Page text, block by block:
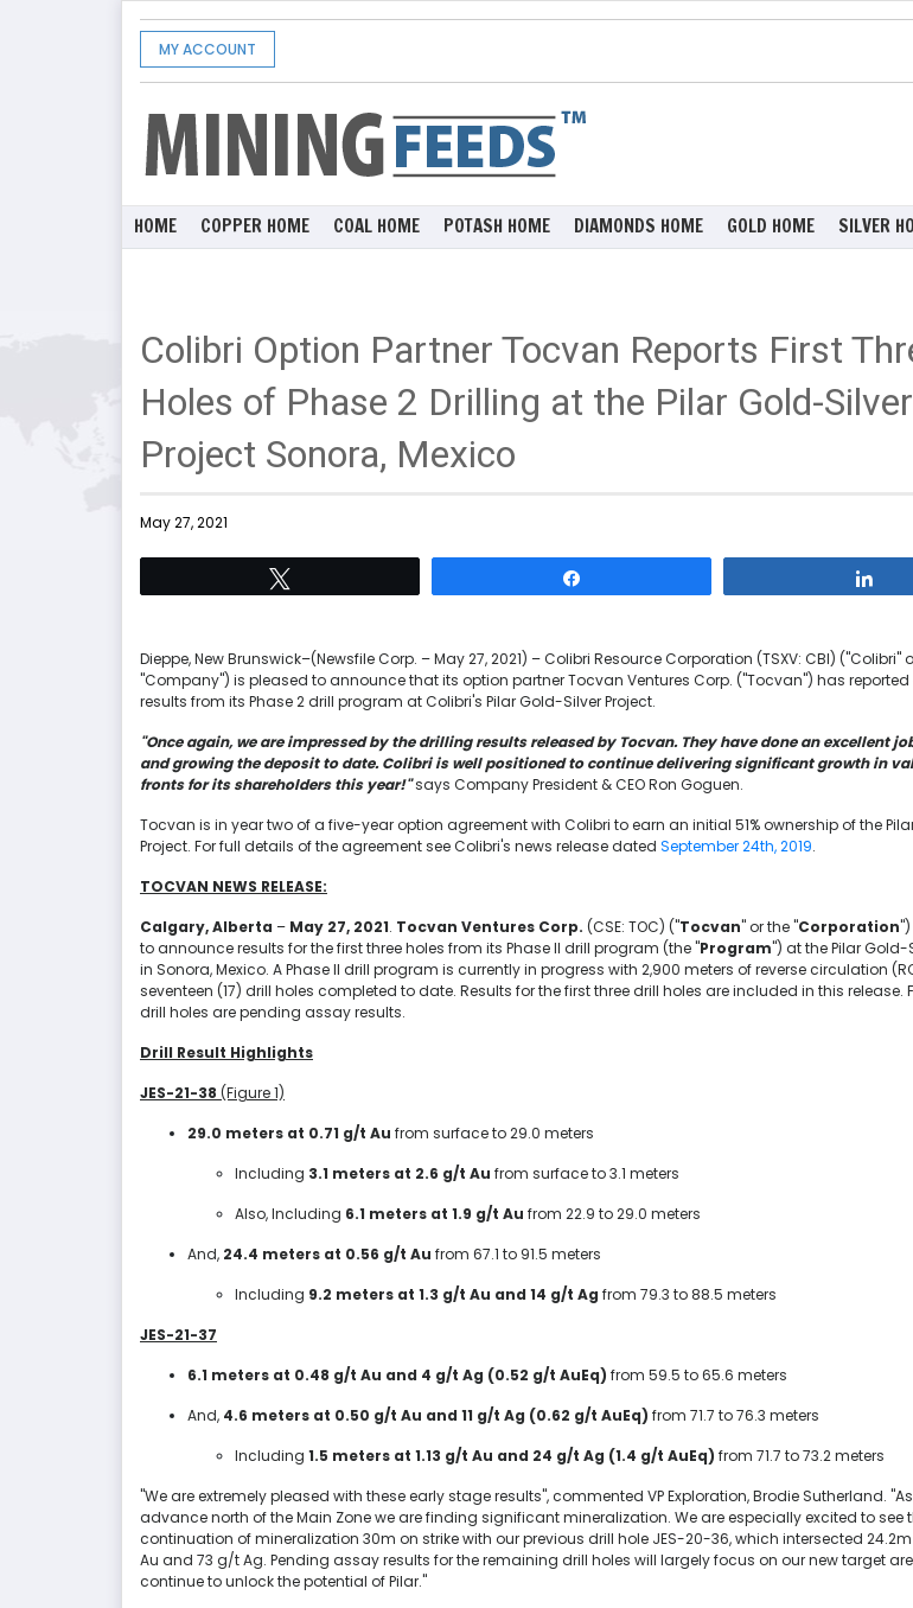
MY ACCOUNT
HOME COPPER HOME COAL HOME POTASH HOME DIAMONDS HOME GOLD HOME SILVER
Colibri Option Partner Tocvan Reports First
Holes of Phase 2 Drilling at the Pilar Gold-Silver
Project Sonora, Mexico
May 27, 2021
Dieppe, New Brunswick–(Newsfile Corp. – May 27, 2021) – Colibri Resource Corporation (TSXV: CBI) ("Colibri"
"Company") is pleased to announce that its option partner Tocvan Ventures Corp. ("Tocvan") has
results from its Phase 2 drill program at Colibri's Pilar Gold-Silver Project.
"Once again, we are impressed by the drilling results released by Tocvan. They have done an excellent
and growing the deposit to date. Colibri is well positioned to continue delivering significant growth in
fronts for its shareholders this year!"says Company President & CEO Ron Goguen.
Tocvan is in year two of a five-year option agreement with Colibri to earn an initial 51% ownership of the
Project. For full details of the agreement see Colibri's news release dated September 24th, 2019.
TOCVAN NEWS RELEASE:
Calgary, Alberta – May 27, 2021. Tocvan Ventures Corp. (CSE: TOC) ("Tocvan" or the "Corporation
to announce results for the first three holes from its Phase II drill program (the "Program") at the Pilar Gold-
in Sonora, Mexico. A Phase II drill program is currently in progress with 2,900 meters of reverse circulation
seventeen (17) drill holes completed to date. Results for the first three drill holes are included in this release.
drill holes are pending assay results.
Drill Result Highlights
JES-21-38 (Figure 1)
29.0 meters at 0.71 g/t Au from surface to 29.0 meters
Including 3.1 meters at 2.6 g/t Au from surface to 3.1 meters
Also, Including 6.1 meters at 1.9 g/t Au from 22.9 to 29.0 meters
And, 24.4 meters at 0.56 g/t Au from 67.1 to 91.5 meters
Including 9.2 meters at 1.3 g/t Au and 14 g/t Ag from 79.3 to 88.5 meters
JES-21-37
6.1 meters at 0.48 g/t Au and 4 g/t Ag (0.52 g/t AuEq) from 59.5 to 65.6 meters
And, 4.6 meters at 0.50 g/t Au and 11 g/t Ag (0.62 g/t AuEq) from 71.7 to 76.3 meters
Including 1.5 meters at 1.13 g/t Au and 24 g/t Ag (1.4 g/t AuEq) from 71.7 to 73.2 meters
"We are extremely pleased with these early stage results", commented VP Exploration, Brodie Sutherland.
advance north of the Main Zone we are finding significant mineralization. We are especially excited to see
continuation of mineralization 30m on strike with our previous drill hole JES-20-36, which intersected
Au and 73 g/t Ag. Pending assay results for the remaining drill holes will largely focus on our new target
continue to unlock the potential of Pilar."